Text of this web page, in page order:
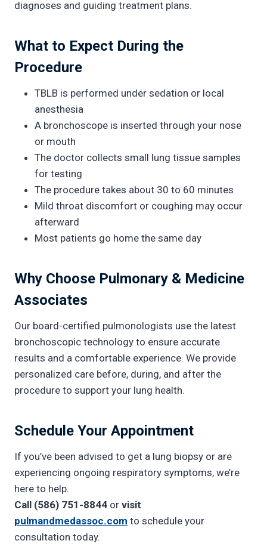
diagnoses and guiding treatment plans.
What to Expect During the
Procedure
TBLB is performed under sedation or local
anesthesia
A bronchoscope is inserted through your nose
or mouth
The doctor collects small lung tissue samples
for testing
The procedure takes about 30 to 60 minutes
Mild throat discomfort or coughing may occur
afterward
Most patients go home the same day
Why Choose Pulmonary & Medicine
Associates
Our board-certified pulmonologists use the latest
bronchoscopic technology to ensure accurate
results and a comfortable experience. We provide
personalized care before, during, and after the
procedure to support your lung health.
Schedule Your Appointment
If you’ve been advised to get a lung biopsy or are
experiencing ongoing respiratory symptoms, we’re
here to help.
Call (586) 751-8844 or visit
pulmandmedassoc.com to schedule your
consultation today.